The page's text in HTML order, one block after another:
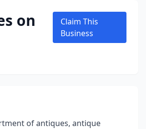
on
Claim This
Business
of antiques, antique